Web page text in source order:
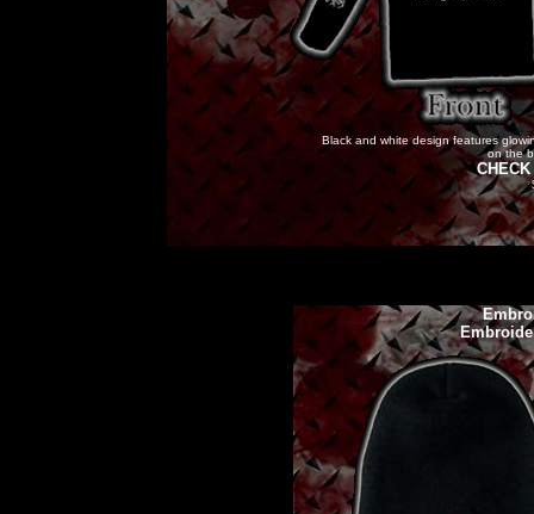
Black and white design features
on the